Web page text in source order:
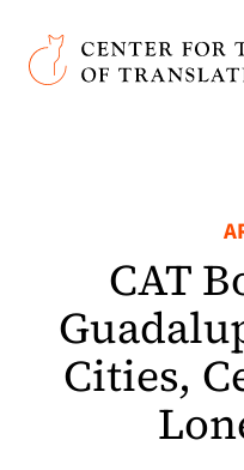
Skip to main
Center for the Art of
CAT
Cities,